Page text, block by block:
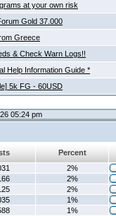
at your own risk
Gold 37.000
Greece
& Check Warn Logs!!
Help Information Guide *
5k FG - 60USD
05:24 pm
Percent
2%
2%
2%
1%
1%